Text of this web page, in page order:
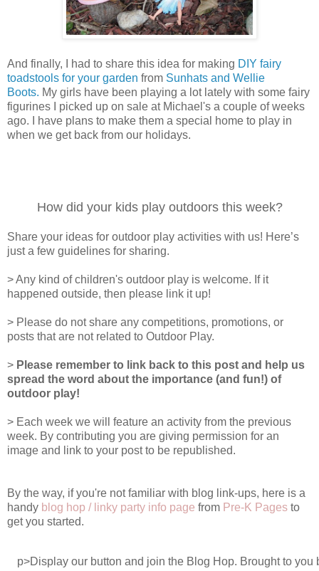
And finally, I had to share this idea for making DIY fairy
toadstools for your garden from Sunhats and Wellie
Boots. My girls have been playing a lot lately with some fairy
figurines I picked up on sale at Michael's a couple of weeks
ago. I have plans to make them a special home to play in
when we get back from our holidays.
How did your kids play outdoors this week?
Share your ideas for outdoor play activities with us! Here’s
just a few guidelines for sharing.
> Any kind of children's outdoor play is welcome. If it
happened outside, then please link it up!
> Please do not share any competitions, promotions, or
posts that are not related to Outdoor Play.
> Please remember to link back to this post and help us
spread the word about the importance (and fun!) of
outdoor play!
> Each week we will feature an activity from the previous
week. By contributing you are giving permission for an
image and link to your post to be republished.
By the way, if you're not familiar with blog link-ups, here is a
handy blog hop / linky party info page from Pre-K Pages to
get you started.
p>Display our button and join the Blog Hop. Brought to you